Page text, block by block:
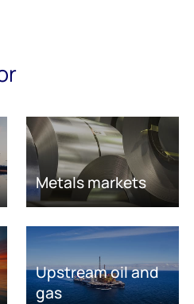
Metals markets
Upstream oil and
gas